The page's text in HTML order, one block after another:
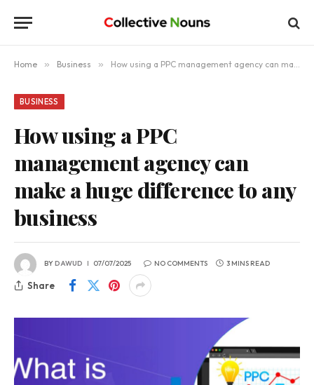
Home » Business » How using a PPC management agency can make a huge difference to any business
BUSINESS
How using a PPC
management agency can
make a huge difference to any
business
BYDAWUD 07/07/2025 NO COMMENTS 3 MINS READ
Share